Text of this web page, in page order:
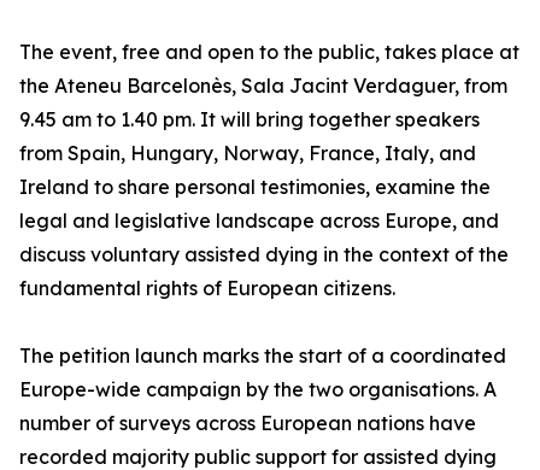
The event, free and open to the public, takes place at
the Ateneu Barcelonès, Sala Jacint Verdaguer, from
9.45 am to 1.40 pm. It will bring together speakers
from Spain, Hungary, Norway, France, Italy, and
Ireland to share personal testimonies, examine the
legal and legislative landscape across Europe, and
discuss voluntary assisted dying in the context of the
fundamental rights of European citizens.
The petition launch marks the start of a coordinated
Europe-wide campaign by the two organisations. A
number of surveys across European nations have
recorded majority public support for assisted dying